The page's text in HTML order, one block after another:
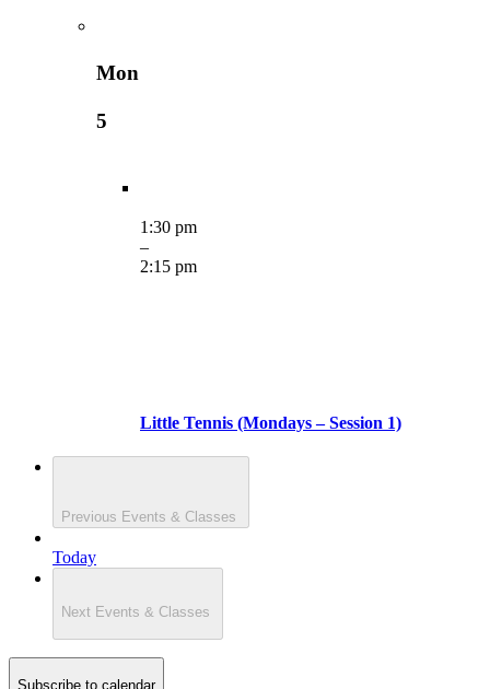
Mon
5
1:30 pm
–
2:15 pm
Little Tennis (Mondays – Session 1)
Previous Events & Classes
Today
Next Events & Classes
Subscribe to calendar